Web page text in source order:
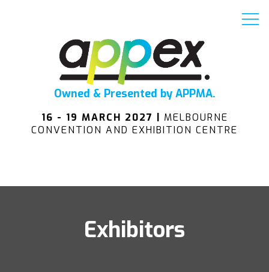
Owned & Presented by APPMA.
16 - 19 MARCH 2027 | MELBOURNE
CONVENTION AND EXHIBITION CENTRE
Exhibitors